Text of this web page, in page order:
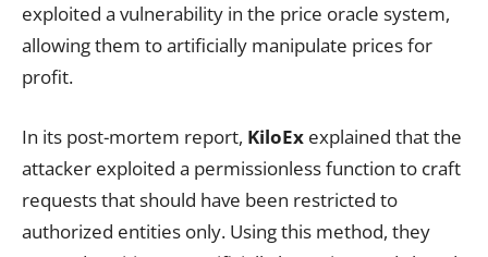
exploited a vulnerability in the price oracle system,
allowing them to artificially manipulate prices for
profit.
In its post-mortem report, KiloEx explained that the
attacker exploited a permissionless function to craft
requests that should have been restricted to
authorized entities only. Using this method, they